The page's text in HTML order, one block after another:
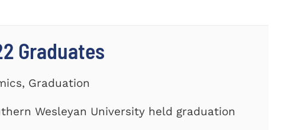
Graduates
Graduation
Wesleyan University held graduation